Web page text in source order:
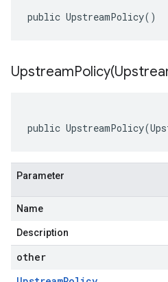
public UpstreamPolicy()
UpstreamPolicy(
public
Parameter
Name
Description
other